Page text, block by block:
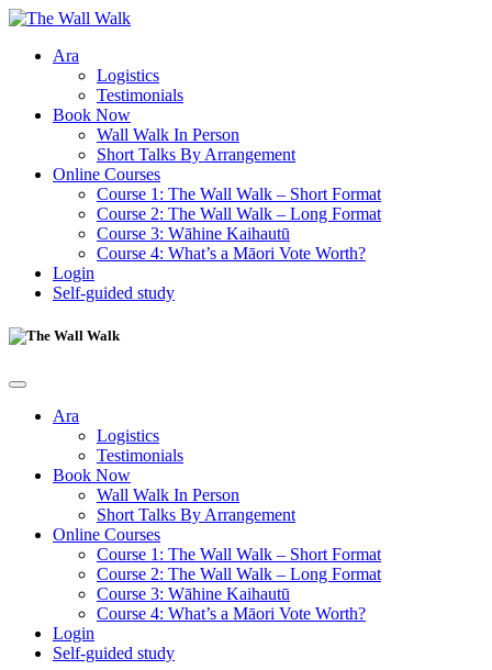
Ara
Logistics
Testimonials
Book Now
Wall Walk In Person
Short Talks By Arrangement
Online Courses
Course 1: The Wall Walk – Short Format
Course 2: The Wall Walk – Long Format
Course 3: Wāhine Kaihautū
Course 4: What’s a Māori Vote Worth?
Login
Self-guided study
Ara
Logistics
Testimonials
Book Now
Wall Walk In Person
Short Talks By Arrangement
Online Courses
Course 1: The Wall Walk – Short Format
Course 2: The Wall Walk – Long Format
Course 3: Wāhine Kaihautū
Course 4: What’s a Māori Vote Worth?
Login
Self-guided study